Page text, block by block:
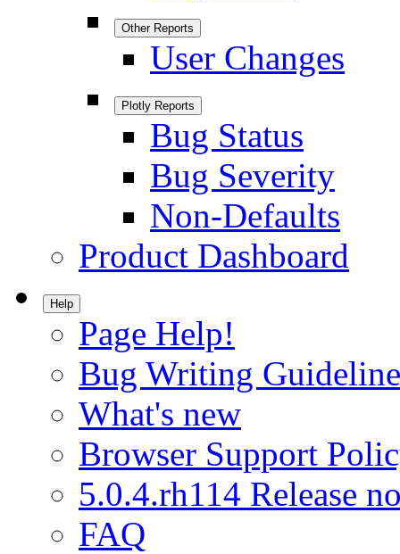
Other Reports
User Changes
Plotly Reports
Bug Status
Bug Severity
Non-Defaults
Product Dashboard
Help
Page Help!
Bug Writing
What's new
Browser Support
5.0.4.rh114 Release
FAQ